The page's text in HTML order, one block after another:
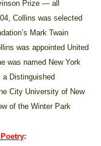
Prize — all
Collins was selected
Mark Twain
was appointed United
was named New York
Distinguished
City University of New
of the Winter Park
: